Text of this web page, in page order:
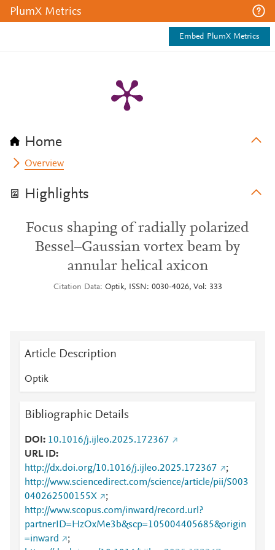
PlumX Metrics
Embed PlumX Metrics
Home
Overview
Highlights
Focus shaping of radially polarized
Bessel–Gaussian vortex beam by
annular helical axicon
Citation Data Optik, ISSN: 0030-4026, Vol: 333
Article Description
Optik
Bibliographic Details
DOI
10.1016/j.ijleo.2025.172367
URL ID
http://dx.doi.org/10.1016/j.ijleo.2025.172367
;
http://www.sciencedirect.com/science/article/pii/S003
040262500155X
;
http://www.scopus.com/inward/record.url?
partnerID=HzOxMe3b&scp=105004405685&origin
=inward
;